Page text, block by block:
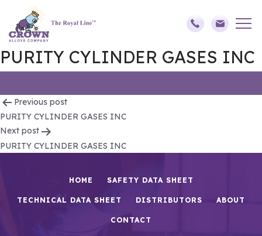
PURITY CYLINDER GASES INC
Post
navigation
Previous post
PURITY CYLINDER GASES INC
Next post
PURITY CYLINDER GASES INC
HOME SAFETY DATA SHEET
TECHNICAL DATA SHEET DISTRIBUTORS ABOUT
CONTACT